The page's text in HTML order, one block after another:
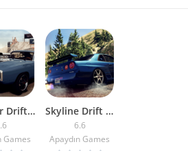
Charger Drift Simulator
Games
Skyline Drift Simulator
6.6
Apaydın Games